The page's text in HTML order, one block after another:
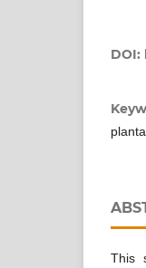
DOI:
This